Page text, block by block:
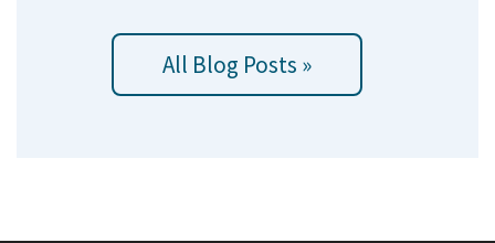
All Blog Posts »